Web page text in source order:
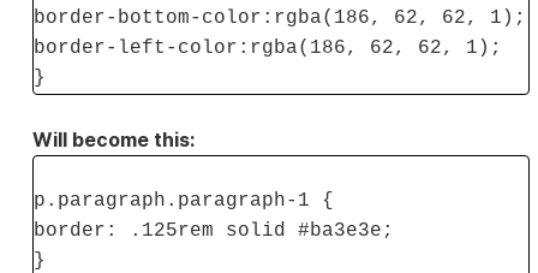
border-bottom-color:rgba(186, 62, 62, 1);
border-left-color:rgba(186, 62, 62, 1);
}
Will become this:
p.paragraph.paragraph-1 {
border: .125rem solid #ba3e3e;
}